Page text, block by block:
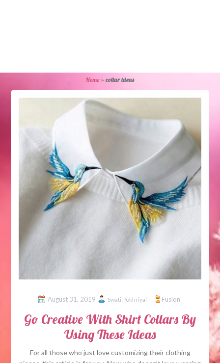
Home» collar ideas
August 31, 2019 Swati Pokhriyal Fusion
Go Creative With Shirt Collars By
Using These Ideas
For all those who just love customizing their clothing